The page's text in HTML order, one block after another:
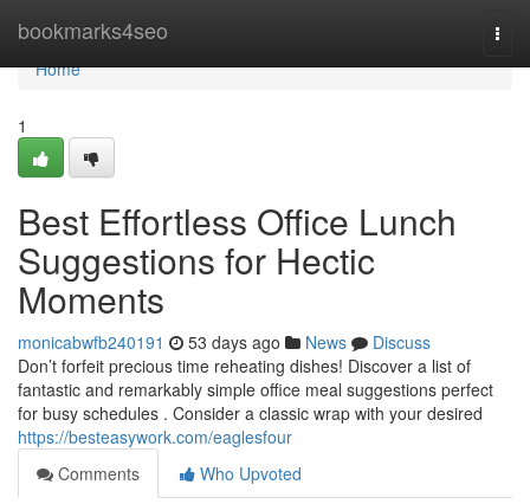
bookmarks4seo
Home
Home
1
Best Effortless Office Lunch
Suggestions for Hectic
Moments
monicabwfb240191 53 days ago News
Discuss
Don’t forfeit precious time reheating dishes! Discover a list of
fantastic and remarkably simple office meal suggestions perfect
for busy schedules . Consider a classic wrap with your desired
https://besteasywork.com/eaglesfour
Comments
Who Upvoted